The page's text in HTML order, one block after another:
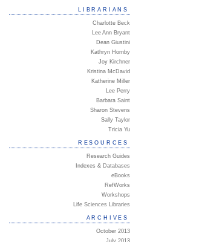
LIBRARIANS
Charlotte Beck
Lee Ann Bryant
Dean Giustini
Kathryn Hornby
Joy Kirchner
Kristina McDavid
Katherine Miller
Lee Perry
Barbara Saint
Sharon Stevens
Sally Taylor
Tricia Yu
RESOURCES
Research Guides
Indexes & Databases
eBooks
RefWorks
Workshops
Life Sciences Libraries
ARCHIVES
October 2013
July 2013